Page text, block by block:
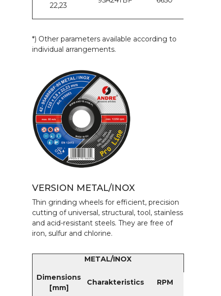
22,23
*) Other parameters available according to
individual arrangements.
VERSION METAL/INOX
Thin grinding wheels for efficient, precision
cutting of universal, structural, tool, stainless
and acid-resistant steels. They are free of
iron, sulfur and chlorine.
METAL/INOX
Dimensions
[mm]
Charakteristics RPM